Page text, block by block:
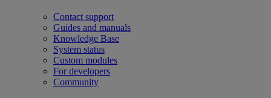
Contact support
Guides and manuals
Knowledge Base
System status
Custom modules
For developers
Community